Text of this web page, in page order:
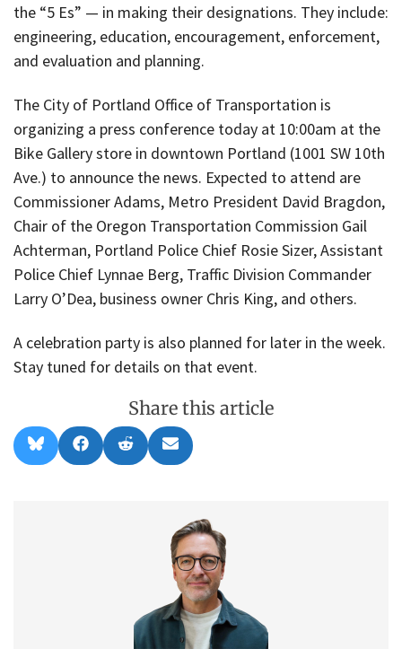
the “5 Es” — in making their designations. They include:
engineering, education, encouragement, enforcement,
and evaluation and planning.
The City of Portland Office of Transportation is
organizing a press conference today at 10:00am at the
Bike Gallery store in downtown Portland (1001 SW 10th
Ave.) to announce the news. Expected to attend are
Commissioner Adams, Metro President David Bragdon,
Chair of the Oregon Transportation Commission Gail
Achterman, Portland Police Chief Rosie Sizer, Assistant
Police Chief Lynnae Berg, Traffic Division Commander
Larry O’Dea, business owner Chris King, and others.
A celebration party is also planned for later in the week.
Stay tuned for details on that event.
Share this article
Share
on
l
Share
on
a
Share
on
e
Share
on
m
l